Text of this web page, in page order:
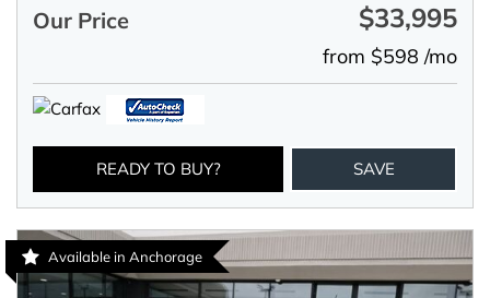
Our Price $33,995
from $598 /mo
READY TO BUY? SAVE
Available in Anchorage